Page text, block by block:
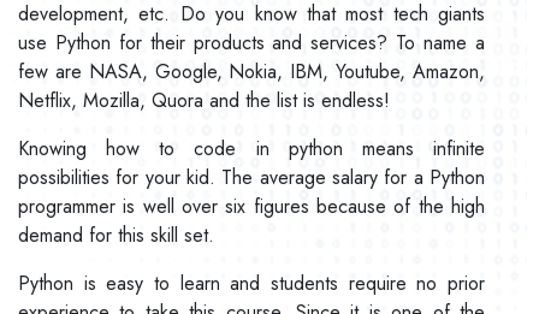
development, etc. Do you know that most tech giants
use Python for their products and services? To name a
few are NASA, Google, Nokia, IBM, Youtube, Amazon,
Netflix, Mozilla, Quora and the list is endless!
Knowing how to code in python means infinite
possibilities for your kid. The average salary for a Python
programmer is well over six figures because of the high
demand for this skill set.
Python is easy to learn and students require no prior